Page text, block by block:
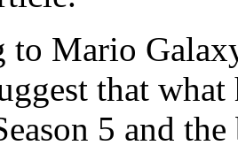
to Mario
that
5 and